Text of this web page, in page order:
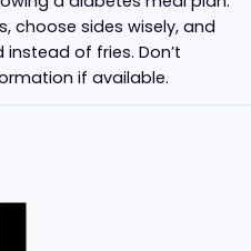
choose sides wisely, and
of fries. Don’t
if available.